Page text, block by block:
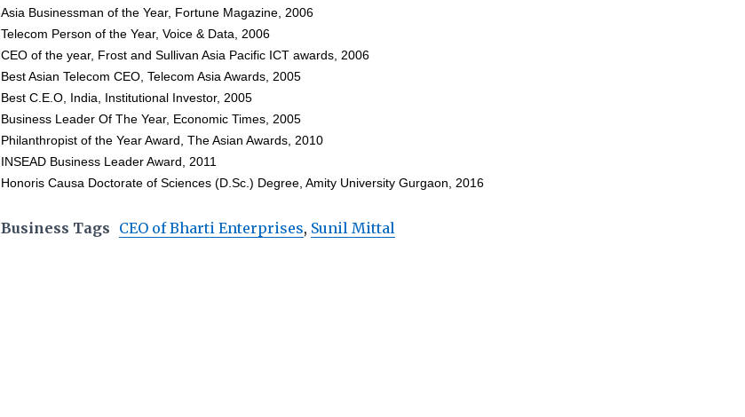
Asia Businessman of the Year, Fortune Magazine, 2006
Telecom Person of the Year, Voice & Data, 2006
CEO of the year, Frost and Sullivan Asia Pacific ICT awards, 2006
Best Asian Telecom CEO, Telecom Asia Awards, 2005
Best C.E.O, India, Institutional Investor, 2005
Business Leader Of The Year, Economic Times, 2005
Philanthropist of the Year Award, The Asian Awards, 2010
INSEAD Business Leader Award, 2011
Honoris Causa Doctorate of Sciences (D.Sc.) Degree, Amity University Gurgaon, 2016
Business Tags CEO of Bharti Enterprises, Sunil Mittal